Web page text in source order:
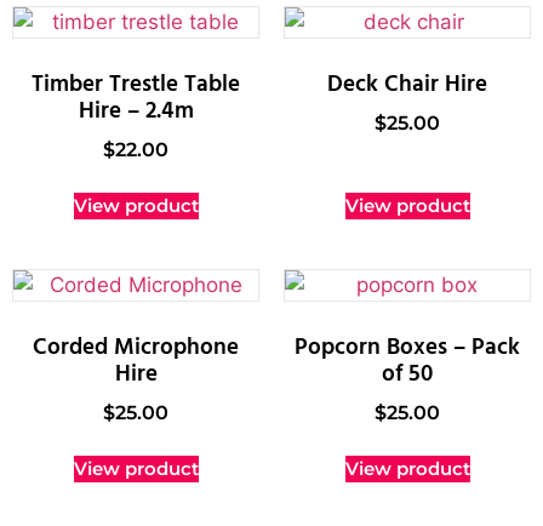
Timber Trestle Table
Hire – 2.4m
$22.00
View product
Deck Chair Hire
$25.00
View product
Corded Microphone
Hire
$25.00
View product
Popcorn Boxes – Pack
of 50
$25.00
View product